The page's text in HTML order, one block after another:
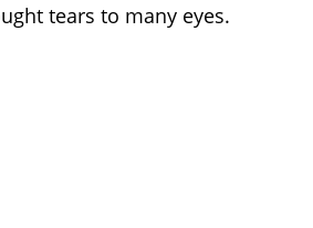
tears to many eyes.